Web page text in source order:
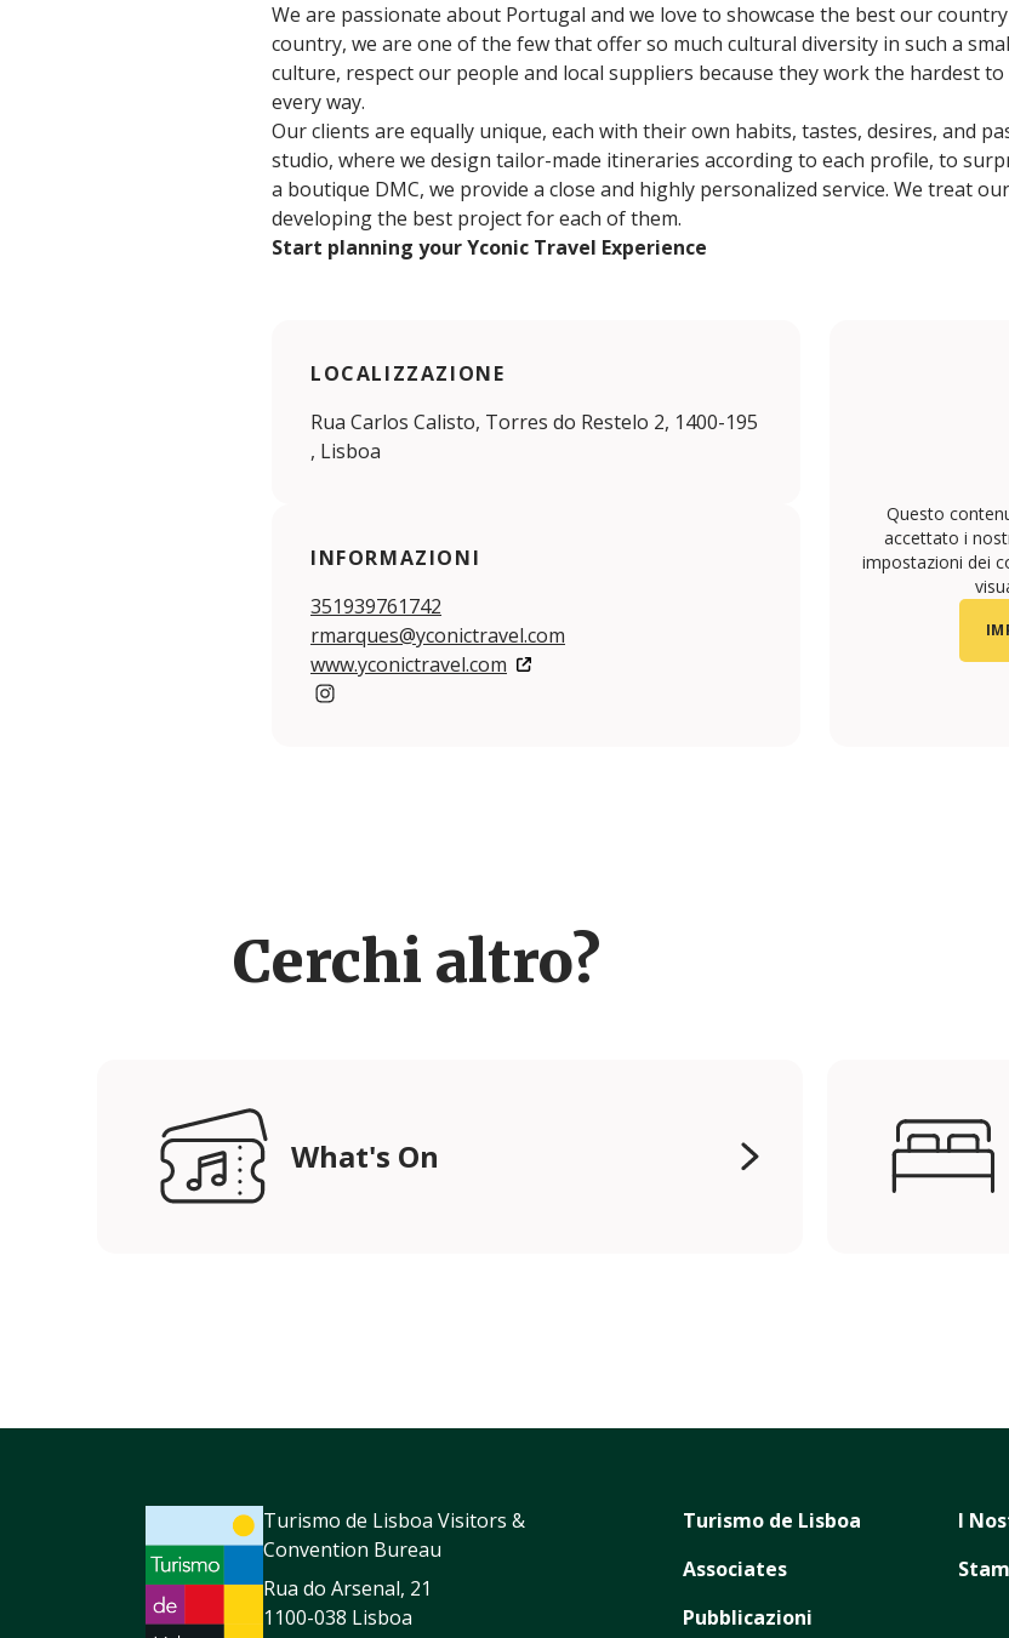
We are passionate about Portugal and we love to showcase the best our
country, we are one of the few that offer so much cultural diversity in such a
culture, respect our people and local suppliers because they work the hardest
every way.
Our clients are equally unique, each with their own habits, tastes, desires, and
studio, where we design tailor-made itineraries according to each profile, to
a boutique DMC, we provide a close and highly personalized service. We treat
developing the best project for each of them.
Start planning your Yconic Travel Experience
LOCALIZZAZIONE
Rua Carlos Calisto, Torres do Restelo 2, 1400-195
, Lisboa
INFORMAZIONI
351939761742
rmarques@yconictravel.com
www.yconictravel.com
Questo
accettato i
impostazioni dei
Cerchi altro?
What's On
Turismo de Lisboa Visitors &
Convention Bureau
Rua do Arsenal, 21
1100-038 Lisboa
Turismo de Lisboa
Associates
Pubblicazioni
I